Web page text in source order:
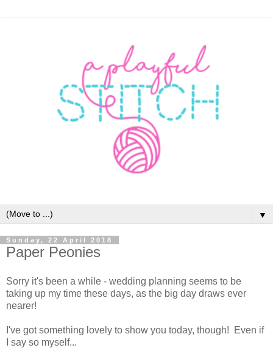
▼
Sunday, 22 April 2018
Paper Peonies
Sorry it's been a while - wedding planning seems to be
taking up my time these days, as the big day draws ever
nearer!
I've got something lovely to show you today, though! Even if
I say so myself...